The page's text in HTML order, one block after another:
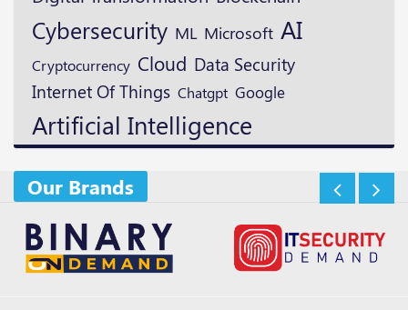
Cybersecurity ML Microsoft AI
Cryptocurrency Cloud Data Security
Internet Of Things Chatgpt Google
Artificial Intelligence
Our Brands